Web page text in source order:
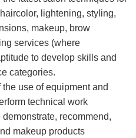
lightening, styling,
makeup, brow
services (where
to develop skills and
categories.
use of equipment and
technical work
recommend,
makeup products